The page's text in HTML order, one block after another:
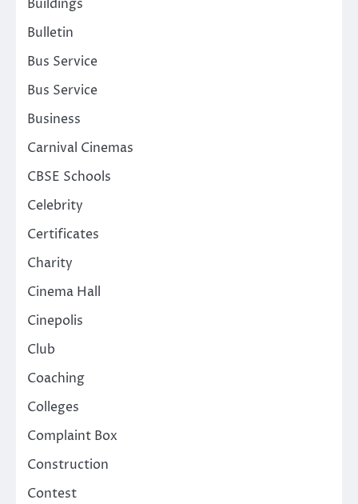
Buildings
Bulletin
Bus Service
Bus Service
Business
Carnival Cinemas
CBSE Schools
Celebrity
Certificates
Charity
Cinema Hall
Cinepolis
Club
Coaching
Colleges
Complaint Box
Construction
Contest